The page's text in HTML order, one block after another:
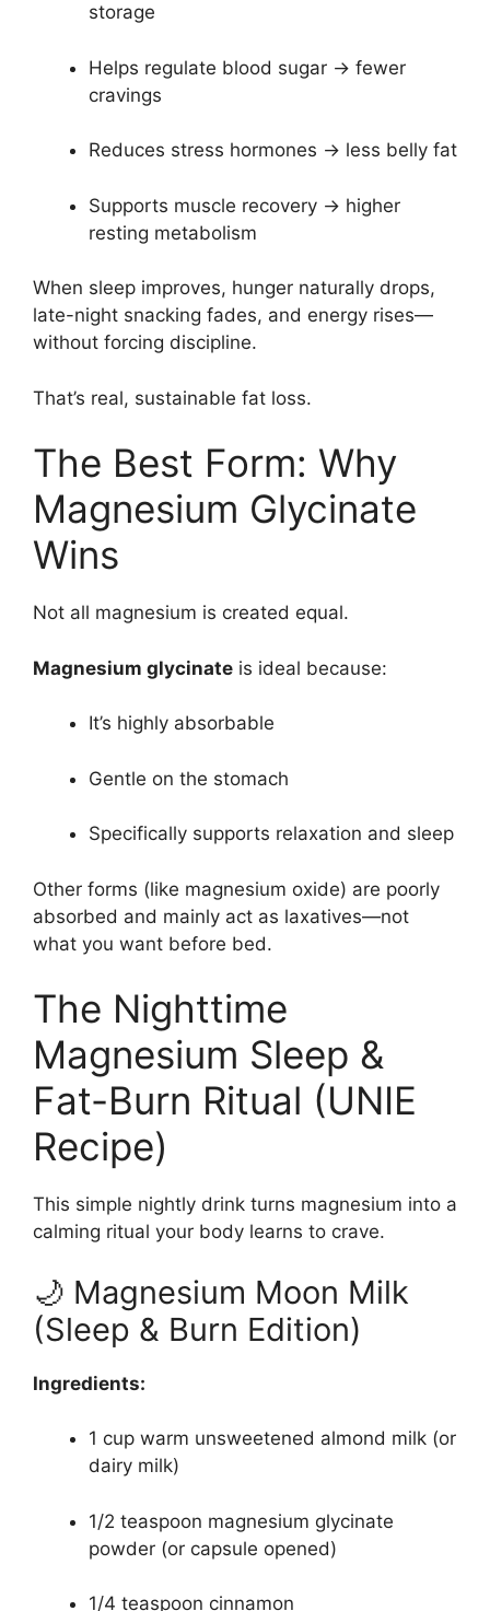
storage
Helps regulate blood sugar → fewer
cravings
Reduces stress hormones → less belly fat
Supports muscle recovery → higher
resting metabolism
When sleep improves, hunger naturally drops,
late-night snacking fades, and energy rises—
without forcing discipline.
That’s real, sustainable fat loss.
The Best Form: Why
Magnesium Glycinate
Wins
Not all magnesium is created equal.
Magnesium glycinate is ideal because:
It’s highly absorbable
Gentle on the stomach
Specifically supports relaxation and sleep
Other forms (like magnesium oxide) are poorly
absorbed and mainly act as laxatives—not
what you want before bed.
The Nighttime
Magnesium Sleep &
Fat-Burn Ritual (UNIE
Recipe)
This simple nightly drink turns magnesium into a
calming ritual your body learns to crave.
🌙 Magnesium Moon Milk
(Sleep & Burn Edition)
Ingredients:
1 cup warm unsweetened almond milk (or
dairy milk)
1/2 teaspoon magnesium glycinate
powder (or capsule opened)
1/4 teaspoon cinnamon